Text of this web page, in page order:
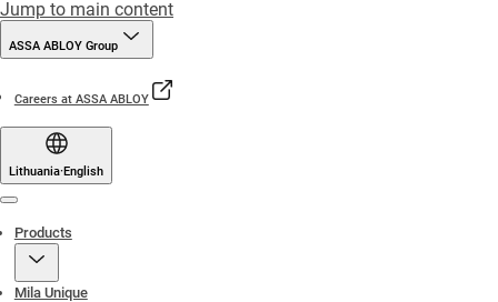
Jump to main content
ASSA ABLOY Group
Careers at ASSA ABLOY
Lithuania·English
Products
Mila Unique